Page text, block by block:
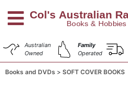
Australian
Owned
Family
Operated
Books and DVDs SOFT COVER BOOKS